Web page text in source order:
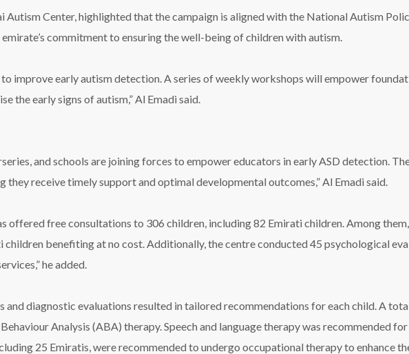
Center, highlighted that the campaign is aligned with the National Autism
commitment to ensuring the well-being of children with autism.
improve early autism detection. A series of weekly workshops will empower
the early signs of autism,” Al Emadi said.
and schools are joining forces to empower educators in early ASD detection.
receive timely support and optimal developmental outcomes,” Al Emadi said.
offered free consultations to 306 children, including 82 Emirati children. Among
children benefiting at no cost. Additionally, the centre conducted 45 psychological
he added.
and diagnostic evaluations resulted in tailored recommendations for each child. A
Analysis (ABA) therapy. Speech and language therapy was recommended
25 Emiratis, were recommended to undergo occupational therapy to enhance